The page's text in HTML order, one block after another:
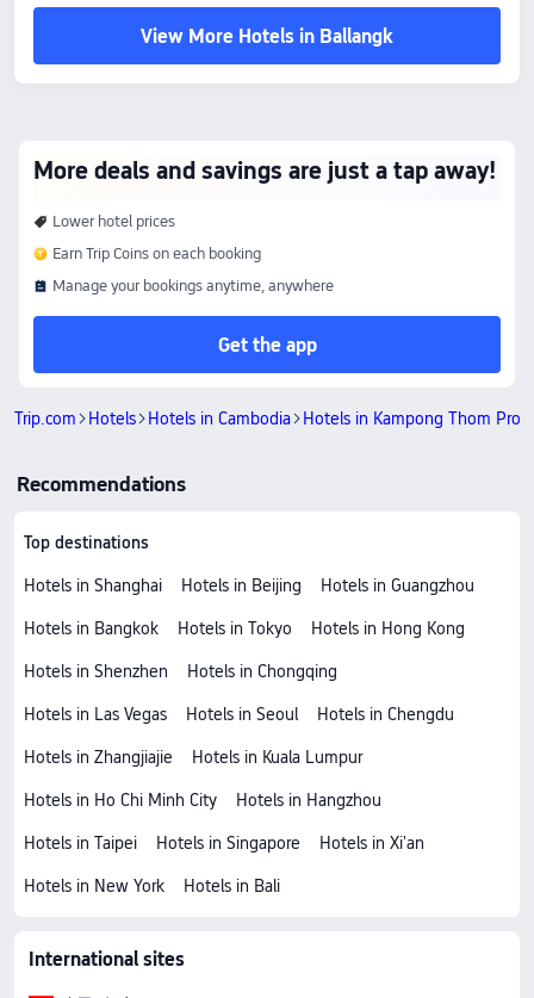
Pets policy: Pets are not allowed.
The above hotel prices are based on Trip.com for August 7-August 13.
View More Hotels in Ballangk
More deals and savings are just a tap away!
Lower hotel prices
Earn Trip Coins on each booking
Manage your bookings anytime, anywhere
Get the app
Trip.com Hotels Hotels in Cambodia Hotels in Kampong Thom
Recommendations
Top destinations
Hotels in Shanghai Hotels in Beijing Hotels in Guangzhou
Hotels in Bangkok Hotels in Tokyo Hotels in Hong Kong
Hotels in Shenzhen Hotels in Chongqing
Hotels in Las Vegas Hotels in Seoul Hotels in Chengdu
Hotels in Zhangjiajie Hotels in Kuala Lumpur
Hotels in Ho Chi Minh City Hotels in Hangzhou
Hotels in Taipei Hotels in Singapore Hotels in Xi'an
Hotels in New York Hotels in Bali
International sites